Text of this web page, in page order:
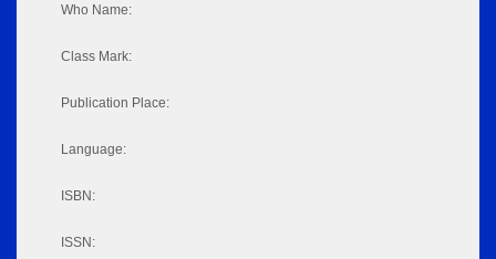
Who Name:
Class Mark:
Publication Place:
Language:
ISBN:
ISSN: